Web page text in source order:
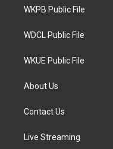
a
WKPB Public File
WDCL Public File
WKUE Public File
About Us
Contact Us
Live Streaming